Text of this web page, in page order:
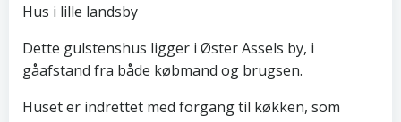
Hus i lille landsby
Dette gulstenshus ligger i Øster Assels by, i
gåafstand fra både købmand og brugsen.
Huset er indrettet med forgang til køkken, som